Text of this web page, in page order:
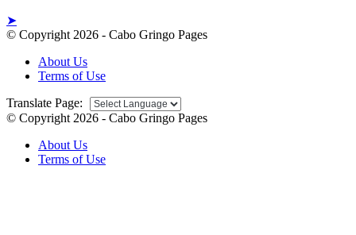
➤
© Copyright 2026 - Cabo Gringo Pages
About Us
Terms of Use
Translate Page:
© Copyright 2026 - Cabo Gringo Pages
About Us
Terms of Use